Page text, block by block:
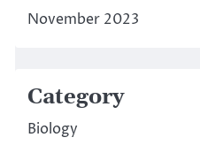
November 2023
Category
Biology